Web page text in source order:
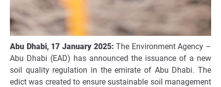
Abu Dhabi, 17 January2025:The Environment Agency –
Abu Dhabi (EAD) has announced the issuance of a new
soil quality regulation in the emirate of Abu Dhabi. The
edict was created to ensure sustainable soil management